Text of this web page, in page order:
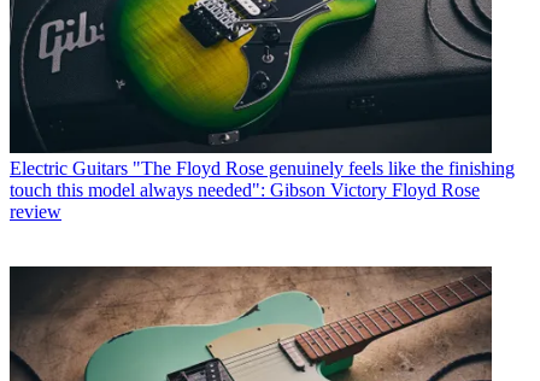
Electric Guitars "The Floyd Rose genuinely feels like the finishing
touch this model always needed": Gibson Victory Floyd Rose
review